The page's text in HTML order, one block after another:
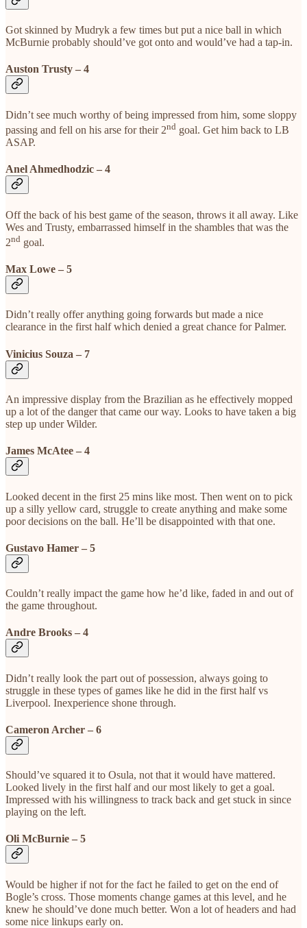
Got skinned by Mudryk a few times but put a nice ball in which
McBurnie probably should’ve got onto and would’ve had a tap-in.
Auston Trusty – 4
Didn’t see much worthy of being impressed from him, some sloppy
passing and fell on his arse for their 2nd goal. Get him back to LB
ASAP.
Anel Ahmedhodzic – 4
Off the back of his best game of the season, throws it all away. Like
Wes and Trusty, embarrassed himself in the shambles that was the
2nd goal.
Max Lowe – 5
Didn’t really offer anything going forwards but made a nice
clearance in the first half which denied a great chance for Palmer.
Vinicius Souza – 7
An impressive display from the Brazilian as he effectively mopped
up a lot of the danger that came our way. Looks to have taken a big
step up under Wilder.
James McAtee – 4
Looked decent in the first 25 mins like most. Then went on to pick
up a silly yellow card, struggle to create anything and make some
poor decisions on the ball. He’ll be disappointed with that one.
Gustavo Hamer – 5
Couldn’t really impact the game how he’d like, faded in and out of
the game throughout.
Andre Brooks – 4
Didn’t really look the part out of possession, always going to
struggle in these types of games like he did in the first half vs
Liverpool. Inexperience shone through.
Cameron Archer – 6
Should’ve squared it to Osula, not that it would have mattered.
Looked lively in the first half and our most likely to get a goal.
Impressed with his willingness to track back and get stuck in since
playing on the left.
Oli McBurnie – 5
Would be higher if not for the fact he failed to get on the end of
Bogle’s cross. Those moments change games at this level, and he
knew he should’ve done much better. Won a lot of headers and had
some nice linkups early on.